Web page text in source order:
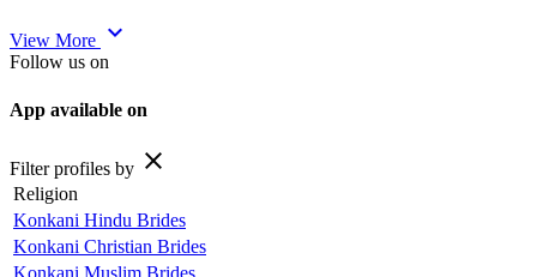
View More expand_more
Follow us on
App available on
Filter profiles by close
Religion
Konkani Hindu Brides
Konkani Christian Brides
Konkani Muslim Brides